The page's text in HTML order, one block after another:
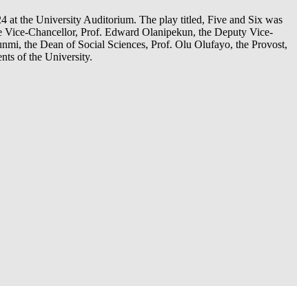
at the University Auditorium. The play titled, Five and Six was
Vice-Chancellor, Prof. Edward Olanipekun, the Deputy Vice-
the Dean of Social Sciences, Prof. Olu Olufayo, the Provost,
of the University.